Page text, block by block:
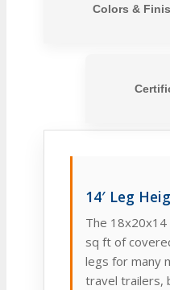
Colors &
14′ Leg
The
sq ft of
legs for many
travel trailers,